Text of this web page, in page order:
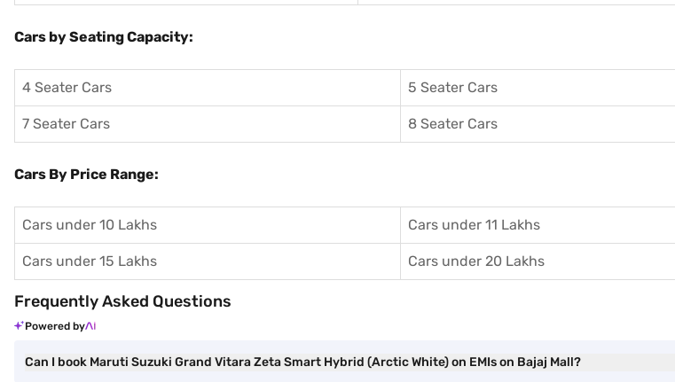
Cars by Seating Capacity:
4 Seater Cars 5 Seater Cars
7 Seater Cars 8 Seater Cars
Cars By Price Range:
Cars under 10 Lakhs Cars under 11 Lakhs
Cars under 15 Lakhs Cars under 20 Lakhs
Frequently Asked Questions
Powered by
Can I book Maruti Suzuki Grand Vitara Zeta Smart Hybrid (Arctic White) on EMIs on Bajaj Mall?